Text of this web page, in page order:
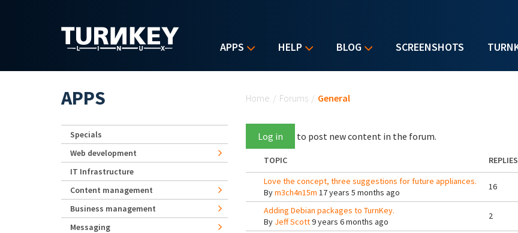
APPS HELP BLOG SCREENSHOTS
Home / Forums / General
Log in to post new content in the forum.
TOPIC REPLIES
Love the concept, three suggestions for future appliances.
Bym3ch4n15m 17 years 5 months ago
16
Adding Debian packages to TurnKey.
By Jeff Scott9 years 6 months ago
2
APPS
Specials
Web development
IT Infrastructure
Content management
Business management
Messaging